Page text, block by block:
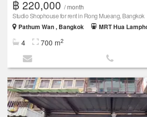
฿ 220,000 / month
Studio Shophouse for rent in Rong Mueang, Bangkok
Pathum Wan , Bangkok
MRT Hua
4 700 m2